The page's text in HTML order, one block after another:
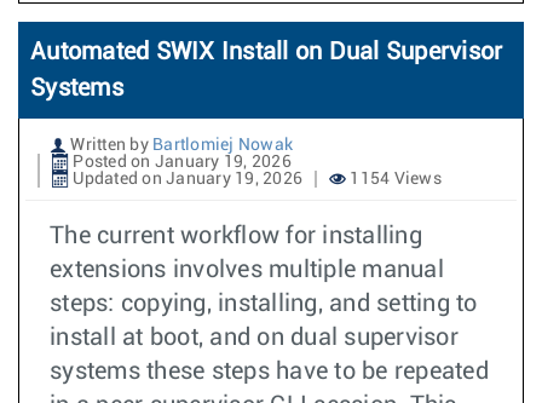
Automated SWIX Install on Dual Supervisor
Systems
Written by Bartlomiej Nowak
Posted on January 19, 2026
Updated on January 19, 2026
1154 Views
The current workflow for installing
extensions involves multiple manual
steps: copying, installing, and setting to
install at boot, and on dual supervisor
systems these steps have to be repeated